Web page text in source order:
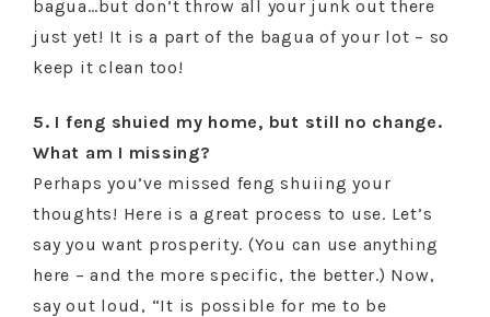
bagua…but don’t throw all your junk out there
just yet! It is a part of the bagua of your lot – so
keep it clean too!
5. I feng shuied my home, but still no change.
What am I missing?
Perhaps you’ve missed feng shuiing your
thoughts! Here is a great process to use. Let’s
say you want prosperity. (You can use anything
here – and the more specific, the better.) Now,
say out loud, “It is possible for me to be